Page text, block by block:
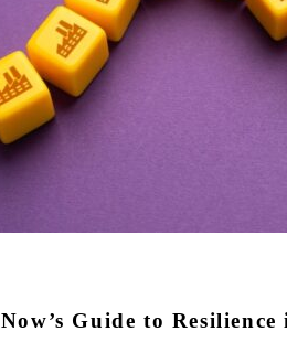
Guide to